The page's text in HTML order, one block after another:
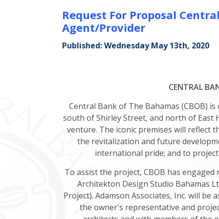
Request For Proposal
Agent/Provider
Published: Wednesday May 13th, 2020
CENTRAL
Central Bank of The Bahamas (CBOB)
south of Shirley Street, and north of East
venture. The iconic premises will reflect
the revitalization and future
international pride; and to
To assist the project, CBOB has
Architekton Design Studio Bahamas
Project). Adamson Associates, Inc. will
the owner's representative and